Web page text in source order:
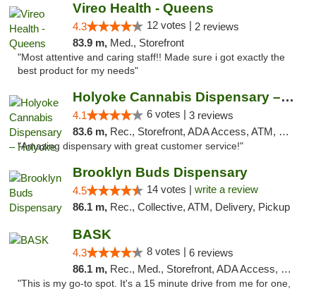
Vireo Health - Queens
4.3 12 votes | 2 reviews
83.9 m, Med., Storefront
"Most attentive and caring staff!! Made sure i got exactly the
best product for my needs"
Holyoke Cannabis Dispensary – Holyoke
4.1 6 votes | 3 reviews
83.6 m, Rec., Storefront, ADA Access, ATM, Debit Card, Pickup
"Amazing dispensary with great customer service!"
Brooklyn Buds Dispensary
4.5 14 votes | write a review
86.1 m, Rec., Collective, ATM, Delivery, Pickup
BASK
4.3 8 votes | 6 reviews
86.1 m, Rec., Med., Storefront, ADA Access, Debit Card, Pickup
"This is my go-to spot. It's a 15 minute drive from me for one,